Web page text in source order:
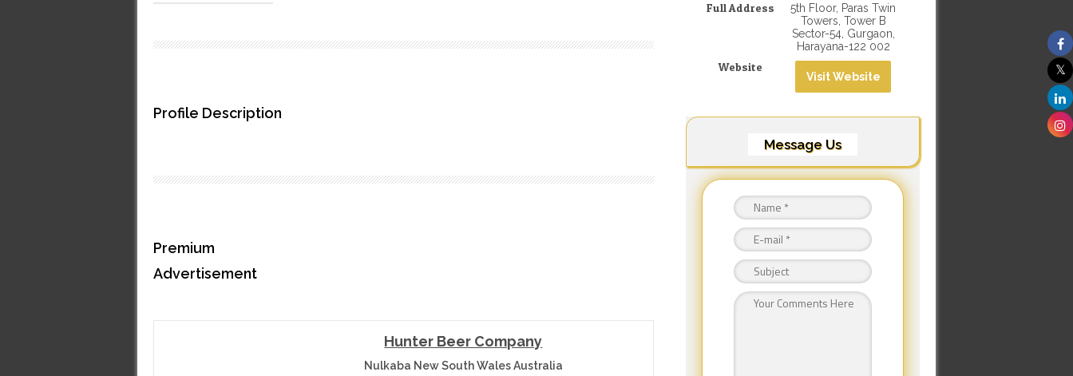
Full Address
5th Floor, Paras Twin
Towers, Tower B
Sector-54, Gurgaon,
Harayana-122 002
Website
Visit Website
Message Us
Profile Description
Premium
Advertisement
Hunter Beer Company
Nulkaba New South Wales Australia